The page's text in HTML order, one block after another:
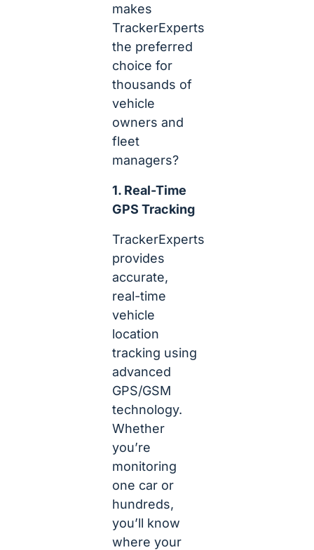
makes
TrackerExperts
the preferred
choice for
thousands of
vehicle
owners and
fleet
managers?
1. Real-Time
GPS Tracking
TrackerExperts
provides
accurate,
real-time
vehicle
location
tracking using
advanced
GPS/GSM
technology.
Whether
you’re
monitoring
one car or
hundreds,
you’ll know
where your